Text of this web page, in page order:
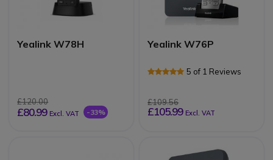
Yealink W78H
£120.00
£80.99 Excl. VAT -33%
Yealink W76P
5 of 1 Reviews
£109.56
£105.99 Excl. VAT